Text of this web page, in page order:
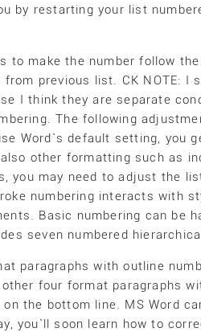
by restarting your list
to make the number follow
previous list. CK NOTE: I
I think they are separate
The following
Word`s default setting, you
also other formatting such as
you may need to adjust the
numbering interacts with
Basic numbering can be
seven numbered
paragraphs with outline
four format paragraphs
the bottom line. MS Word
you`ll soon learn how to